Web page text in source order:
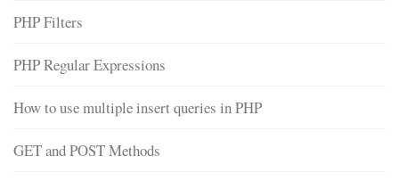
PHP Filters
PHP Regular Expressions
How to use multiple insert queries in PHP
GET and POST Methods